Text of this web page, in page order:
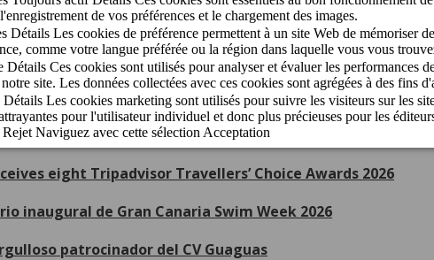
Mayor De Santa Ana Prix
Entreprises
eight Tripadvisor Travellers’ Choice Awards 2026
inaugural de Gran Canaria Swim Week 2026
patrocinador del CV Guaguas